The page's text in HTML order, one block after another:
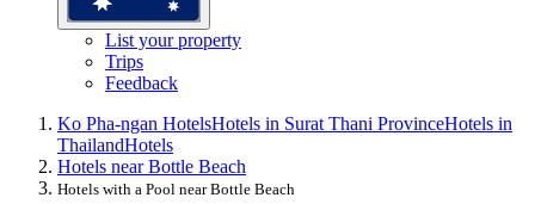
List your property
Trips
Feedback
Ko Pha-ngan HotelsHotels in Surat Thani ProvinceHotels in
ThailandHotels
Hotels near Bottle Beach
Hotels with a Pool near Bottle Beach